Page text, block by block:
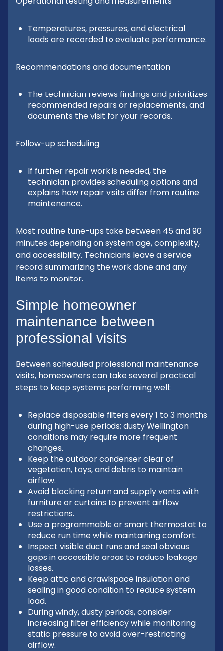
Temperatures, pressures, and electrical
loads are recorded to evaluate performance.
Recommendations and documentation
The technician reviews findings and prioritizes
recommended repairs or replacements, and
documents the visit for your records.
Follow-up scheduling
If further repair work is needed, the
technician provides scheduling options and
explains how repair visits differ from routine
maintenance.
Most routine tune-ups take between 45 and 90
minutes depending on system age, complexity,
and accessibility. Technicians leave a service
record summarizing the work done and any
items to monitor.
Simple homeowner
maintenance between
professional visits
Between scheduled professional maintenance
visits, homeowners can take several practical
steps to keep systems performing well:
Replace disposable filters every 1 to 3 months
during high-use periods; dusty Wellington
conditions may require more frequent
changes.
Keep the outdoor condenser clear of
vegetation, toys, and debris to maintain
airflow.
Avoid blocking return and supply vents with
furniture or curtains to prevent airflow
restrictions.
Use a programmable or smart thermostat to
reduce run time while maintaining comfort.
Inspect visible duct runs and seal obvious
gaps in accessible areas to reduce leakage
losses.
Keep attic and crawlspace insulation and
sealing in good condition to reduce system
load.
During windy, dusty periods, consider
increasing filter efficiency while monitoring
static pressure to avoid over-restricting
airflow.